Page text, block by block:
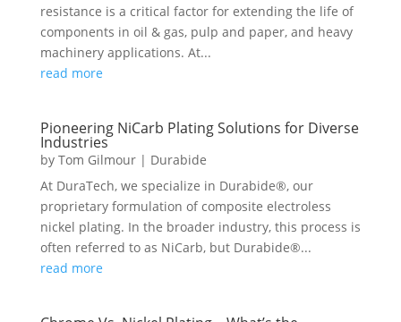
resistance is a critical factor for extending the life of
components in oil & gas, pulp and paper, and heavy
machinery applications. At...
read more
Pioneering NiCarb Plating Solutions for Diverse
Industries
by Tom Gilmour| Durabide
At DuraTech, we specialize in Durabide®, our
proprietary formulation of composite electroless
nickel plating. In the broader industry, this process is
often referred to as NiCarb, but Durabide®...
read more